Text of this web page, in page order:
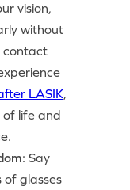
vision,
without
contact
LASIK,
life and
: Say
of glasses